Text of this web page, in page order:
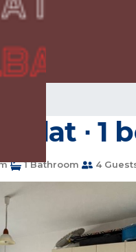
flat ∙
1 Bathroom 4